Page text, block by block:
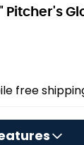
Pitcher's